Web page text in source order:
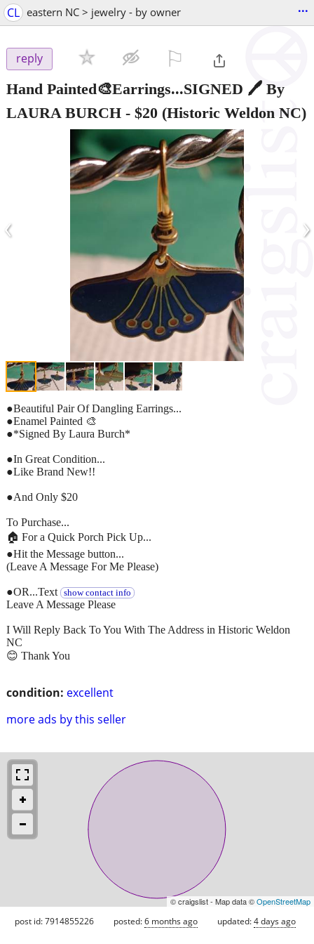
CL eastern NC > jewelry - by owner ...
reply
Hand Painted🎨Earrings...SIGNED 🖊 By
LAURA BURCH - $20 (Historic Weldon NC)
‹ ›
condition: excellent
more ads by this seller
●Beautiful Pair Of Dangling Earrings...
●Enamel Painted 🎨
●*Signed By Laura Burch*
●In Great Condition...
●Like Brand New!!
●And Only $20
To Purchase...
🏠 For a Quick Porch Pick Up...
●Hit the Message button...
(Leave A Message For Me Please)
●OR...Text show contact info
Leave A Message Please
I Will Reply Back To You With The Address in Historic Weldon
NC
😊 Thank You
© craigslist - Map data ©OpenStreetMap
post id: 7914855226 posted:6 months ago updated:4 days ago